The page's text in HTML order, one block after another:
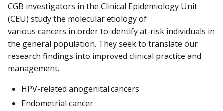
CGB investigators in the Clinical Epidemiology Unit
(CEU) study the molecular etiology of
various cancers in order to identify at-risk individuals in
the general population. They seek to translate our
research findings into improved clinical practice and
management.
HPV-related anogenital cancers
Endometrial cancer